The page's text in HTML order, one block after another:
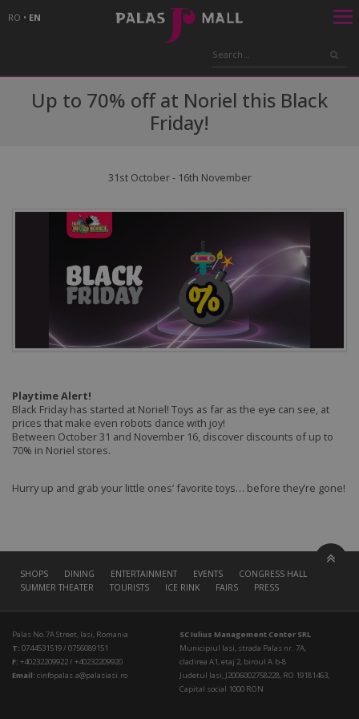
RO • EN
Up to 70% off at Noriel this Black
Friday!
31st October - 16th November
Playtime Alert!
Black Friday has started at Noriel! Toys as far as the eye can see, at
prices that make even robots dance with joy!
Between October 31 and November 16, discover discounts of up to
70% in Noriel stores.
Hurry up and grab your little ones’ favorite toys… before they’re gone!
SHOPS DINING ENTERTAINMENT EVENTS
CONGRESS HALL
SUMMER THEATER
TOURISTS ICE RINK FAIRS PRESS
Palas No.7A Street, Iasi, Romania
T: 0744531519 / 0756089151
F: +40232209922 / +40232209920
Email: cinfopalas.a@palasiasi.ro
SC Iulius Management Center SRL
Municipiul Iasi, strada Palas nr. 7A,
cladirea A1, etaj 2, biroul A.b-8
Judetul Iasi, J2006002758228, RO 19181463,
Capital social 1000 RON